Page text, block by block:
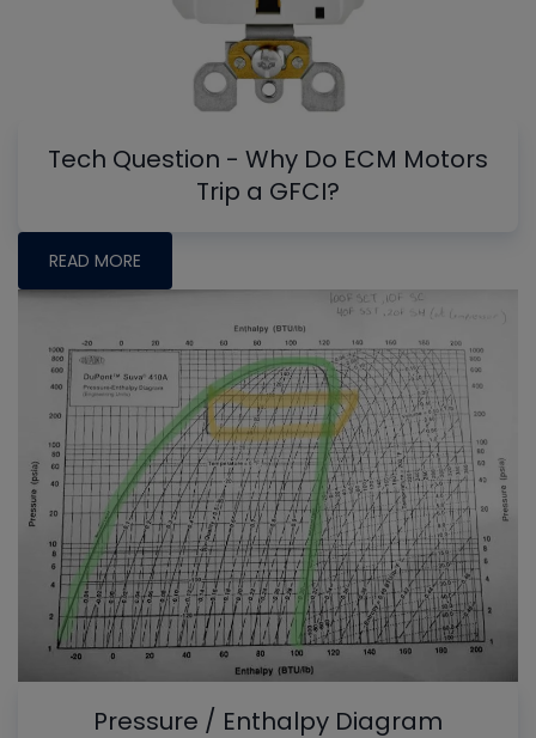
Tech Question - Why Do ECM Motors
Trip a GFCI?
READ MORE
Pressure / Enthalpy Diagram